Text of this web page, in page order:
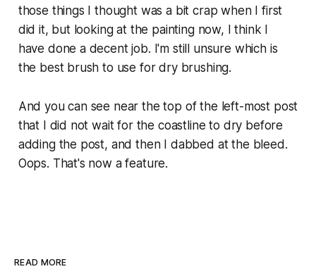
those things I thought was a bit crap when I first
did it, but looking at the painting now, I think I
have done a decent job. I'm still unsure which is
the best brush to use for dry brushing.
And you can see near the top of the left-most post
that I did not wait for the coastline to dry before
adding the post, and then I dabbed at the bleed.
Oops. That's now a feature.
READ MORE